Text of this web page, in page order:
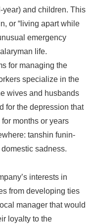
and children. This
or “living apart while
emergency
life.
for managing the
specialize in the
wives and husbands
for the depression that
months or years
tanshin funin-
sadness.
interests in
from developing ties
manager that would
loyalty to the